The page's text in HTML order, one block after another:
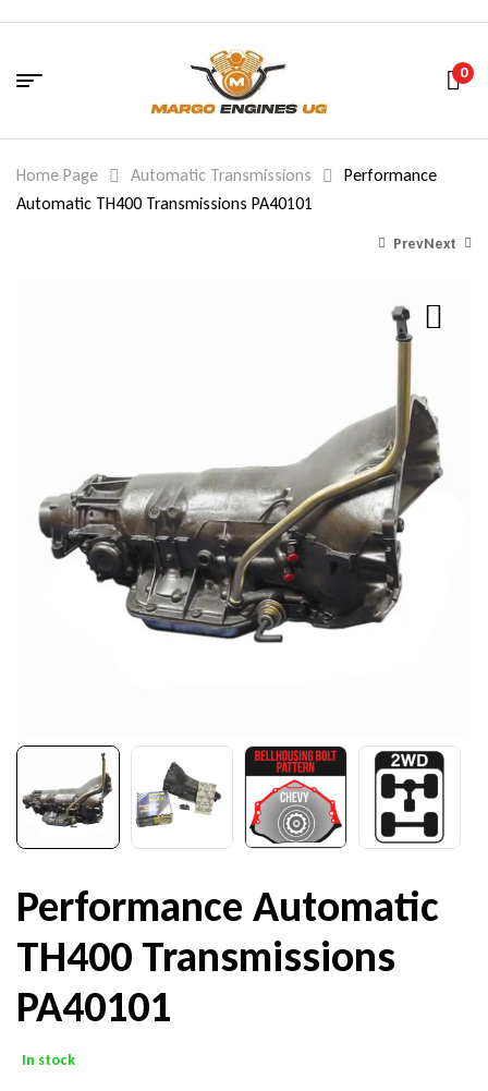
0
Home Page Automatic Transmissions
Performance
Automatic TH400 Transmissions PA40101
PrevNext
Performance Automatic
TH400 Transmissions
PA40101
In stock